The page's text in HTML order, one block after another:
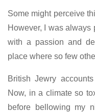
Some might perceive
However, I was always
with a passion and
place where so few
British Jewry
Now, in a climate so
before bellowing my